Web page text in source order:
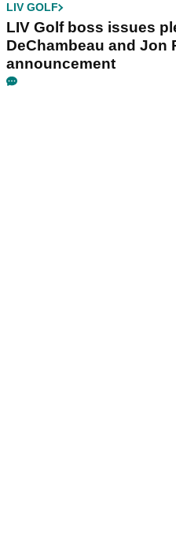
LIV GOLF
LIV Golf boss issues
DeChambeau and Jon
announcement